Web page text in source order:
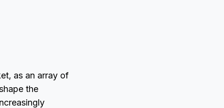
as an array of
the